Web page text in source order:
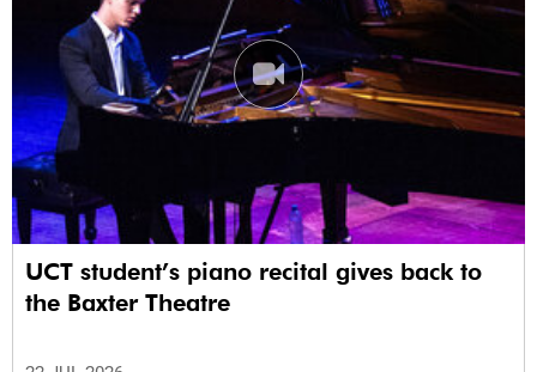
UCT student’s piano recital gives back to
the Baxter Theatre